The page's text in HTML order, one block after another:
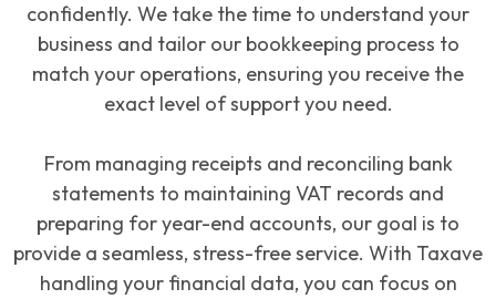
confidently. We take the time to understand your
business and tailor our bookkeeping process to
match your operations, ensuring you receive the
exact level of support you need.
From managing receipts and reconciling bank
statements to maintaining VAT records and
preparing for year-end accounts, our goal is to
provide a seamless, stress-free service. With Taxave
handling your financial data, you can focus on